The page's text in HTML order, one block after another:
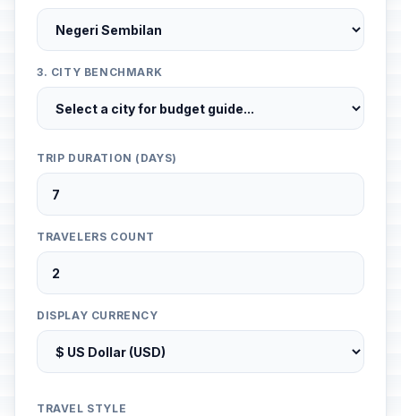
3. CITY BENCHMARK
TRIP DURATION (DAYS)
TRAVELERS COUNT
DISPLAY CURRENCY
TRAVEL STYLE